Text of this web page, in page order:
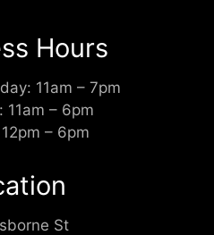
Hours
11am – 7pm
11am – 6pm
– 6pm
St